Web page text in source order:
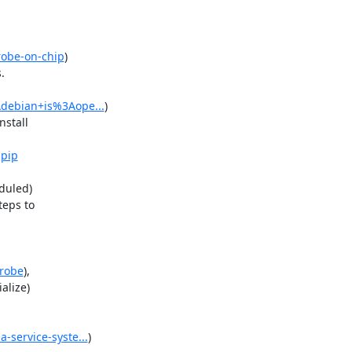
on-chip)
)
to
),
service-syste...)